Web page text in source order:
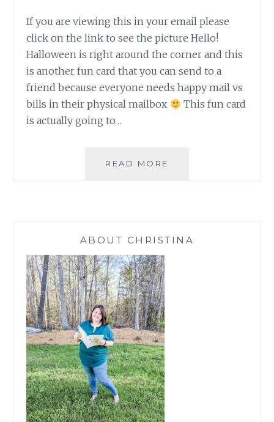
If you are viewing this in your email please
click on the link to see the picture Hello!
Halloween is right around the corner and this
is another fun card that you can send to a
friend because everyone needs happy mail vs
bills in their physical mailbox
This fun card
is actually going to…
READ MORE
ABOUT CHRISTINA